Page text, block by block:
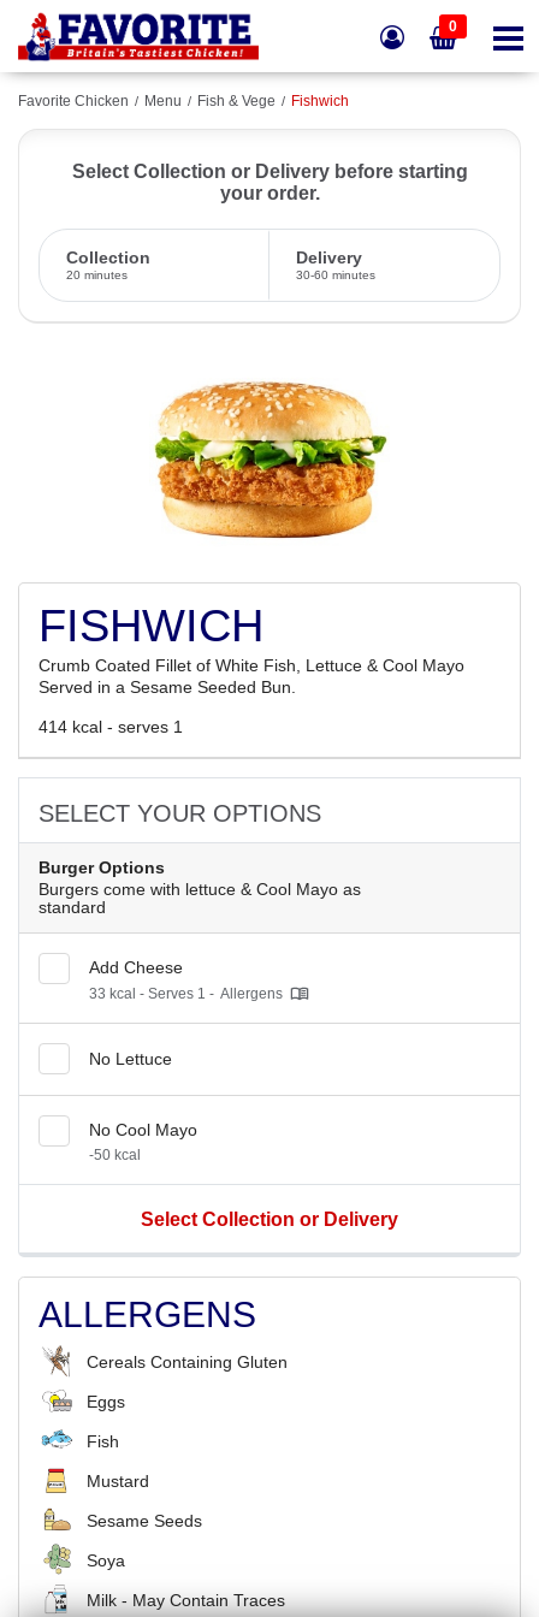
0
Favorite Chicken Menu Fish & Vege Fishwich
Select Collection or Delivery before starting
your order.
Collection
20 minutes
Delivery
30-60 minutes
FISHWICH
Crumb Coated Fillet of White Fish, Lettuce & Cool Mayo
Served in a Sesame Seeded Bun.
414 kcal - serves 1
SELECT YOUR OPTIONS
Burger Options
Burgers come with lettuce & Cool Mayo as
standard
Add Cheese
33 kcal - Serves 1 - Allergens
No Lettuce
No Cool Mayo
-50 kcal
Select Collection or Delivery
ALLERGENS
Cereals Containing Gluten
Eggs
Fish
Mustard
Sesame Seeds
Soya
Milk - May Contain Traces